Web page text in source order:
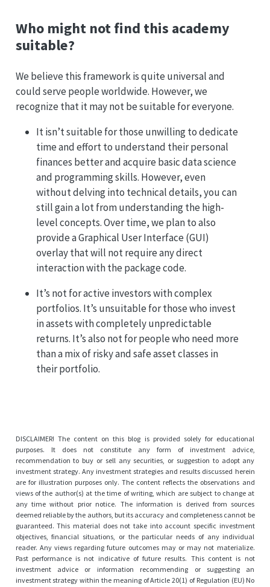
Who might not find this academy
suitable?
We believe this framework is quite universal and
could serve people worldwide. However, we
recognize that it may not be suitable for everyone.
It isn’t suitable for those unwilling to dedicate
time and effort to understand their personal
finances better and acquire basic data science
and programming skills. However, even
without delving into technical details, you can
still gain a lot from understanding the high-
level concepts. Over time, we plan to also
provide a Graphical User Interface (GUI)
overlay that will not require any direct
interaction with the package code.
It’s not for active investors with complex
portfolios. It’s unsuitable for those who invest
in assets with completely unpredictable
returns. It’s also not for people who need more
than a mix of risky and safe asset classes in
their portfolio.
DISCLAIMER! The content on this blog is provided solely for educational
purposes. It does not constitute any form of investment advice,
recommendation to buy or sell any securities, or suggestion to adopt any
investment strategy. Any investment strategies and results discussed herein
are for illustration purposes only. The content reflects the observations and
views of the author(s) at the time of writing, which are subject to change at
any time without prior notice. The information is derived from sources
deemed reliable by the authors, but its accuracy and completeness cannot be
guaranteed. This material does not take into account specific investment
objectives, financial situations, or the particular needs of any individual
reader. Any views regarding future outcomes may or may not materialize.
Past performance is not indicative of future results. This content is not
investment advice or information recommending or suggesting an
investment strategy within the meaning of Article 20(1) of Regulation (EU) No